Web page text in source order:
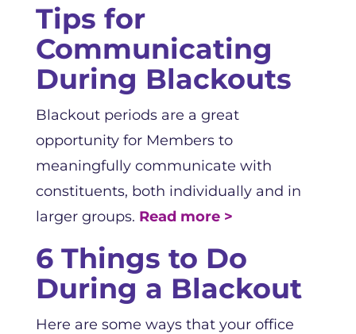
Tips for
Communicating
During Blackouts
Blackout periods are a great
opportunity for Members to
meaningfully communicate with
constituents, both individually and in
larger groups. Read more >
6 Things to Do
During a Blackout
Here are some ways that your office